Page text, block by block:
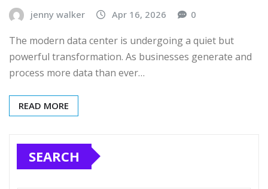
jenny walker Apr 16, 2026 0
The modern data center is undergoing a quiet but
powerful transformation. As businesses generate and
process more data than ever…
READ MORE
SEARCH